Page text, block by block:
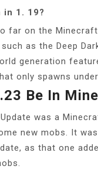
in 1. 19?
far on the
as the Deep
generation
only spawns
Be In
was a
new mobs. It
as that one